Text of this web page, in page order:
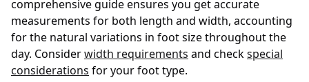
comprehensive guide ensures you get accurate
measurements for both length and width, accounting
for the natural variations in foot size throughout the
day. Considerwidth requirements and checkspecial
considerations for your foot type.